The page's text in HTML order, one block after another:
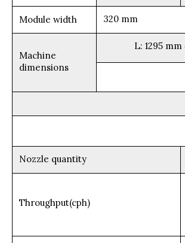
Module width 320 mm
Machine
dimensions
L: 1295
Nozzle quantity
Throughput(cph)